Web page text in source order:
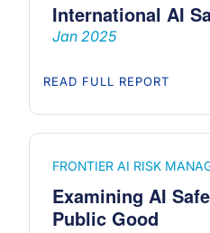
International AI
Jan 2025
READ FULL REPORT
FRONTIER AI RISK
Examining AI
Public Good